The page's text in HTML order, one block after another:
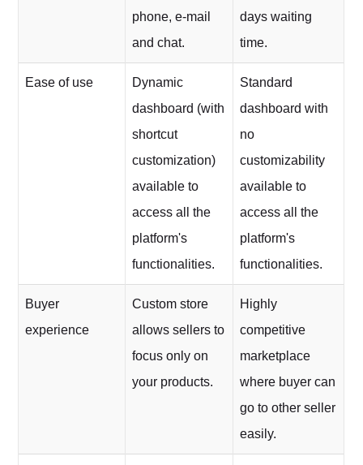
phone, e-mail
and chat.
days waiting
time.
Ease of use
Dynamic
dashboard (with
shortcut
customization)
available to
access all the
platform's
functionalities.
Standard
dashboard with
no
customizability
available to
access all the
platform's
functionalities.
Buyer
experience
Custom store
allows sellers to
focus only on
your products.
Highly
competitive
marketplace
where buyer can
go to other seller
easily.